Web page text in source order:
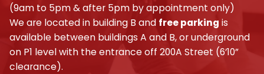
(9am to 5pm & after 5pm by appointment only)
We are located in building B and free parking is
available between buildings A and B, or underground
on P1 level with the entrance off 200A Street (6’10”
clearance).